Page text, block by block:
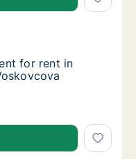
for rent in Prague 5,
in Prague 5, Prague,
for rent in Prague 5,
for rent in
for rent in Prague 5,